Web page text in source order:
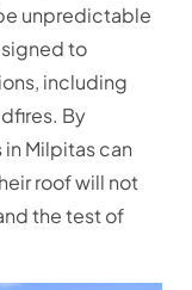
unpredictable
to
including
By
Milpitas can
roof will not
the test of